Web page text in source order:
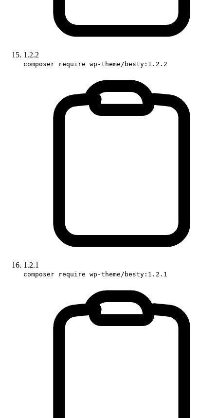
1.2.2
composer require wp-theme/besty:1.2.2
1.2.1
composer require wp-theme/besty:1.2.1